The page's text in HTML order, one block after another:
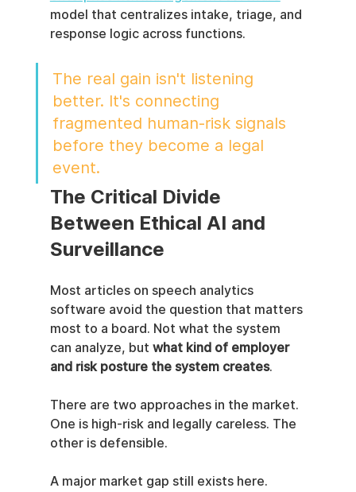
model that centralizes intake, triage, and
response logic across functions.
The real gain isn't listening
better. It's connecting
fragmented human-risk signals
before they become a legal
event.
The Critical Divide
Between Ethical AI and
Surveillance
Most articles on speech analytics
software avoid the question that matters
most to a board. Not what the system
can analyze, but what kind of employer
and risk posture the system creates.
There are two approaches in the market.
One is high-risk and legally careless. The
other is defensible.
A major market gap still exists here.